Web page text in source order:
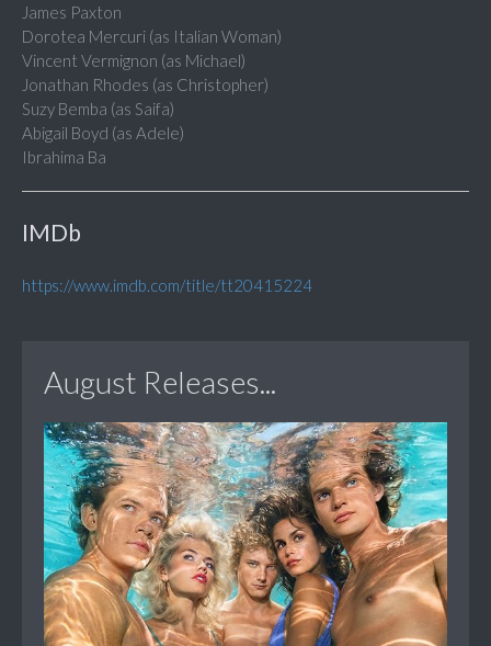
James Paxton
Dorotea Mercuri (as Italian Woman)
Vincent Vermignon (as Michael)
Jonathan Rhodes (as Christopher)
Suzy Bemba (as Saifa)
Abigail Boyd (as Adele)
Ibrahima Ba
IMDb
https://www.imdb.com/title/tt20415224
August Releases...